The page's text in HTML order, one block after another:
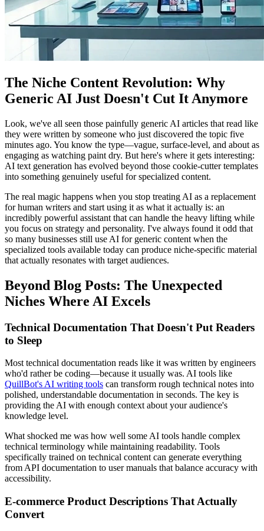
The Niche Content Revolution: Why
Generic AI Just Doesn't Cut It Anymore
Look, we've all seen those painfully generic AI articles that read like
they were written by someone who just discovered the topic five
minutes ago. You know the type—vague, surface-level, and about as
engaging as watching paint dry. But here's where it gets interesting:
AI text generation has evolved beyond those cookie-cutter templates
into something genuinely useful for specialized content.
The real magic happens when you stop treating AI as a replacement
for human writers and start using it as what it actually is: an
incredibly powerful assistant that can handle the heavy lifting while
you focus on strategy and personality. I've always found it odd that
so many businesses still use AI for generic content when the
specialized tools available today can produce niche-specific material
that actually resonates with target audiences.
Beyond Blog Posts: The Unexpected
Niches Where AI Excels
Technical Documentation That Doesn't Put Readers
to Sleep
Most technical documentation reads like it was written by engineers
who'd rather be coding—because it usually was. AI tools like
QuillBot's AI writing tools can transform rough technical notes into
polished, understandable documentation in seconds. The key is
providing the AI with enough context about your audience's
knowledge level.
What shocked me was how well some AI tools handle complex
technical terminology while maintaining readability. Tools
specifically trained on technical content can generate everything
from API documentation to user manuals that balance accuracy with
accessibility.
E-commerce Product Descriptions That Actually
Convert